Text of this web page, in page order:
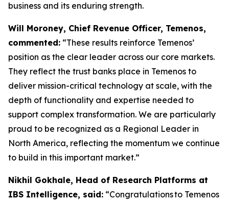
business and its enduring strength.
Will Moroney, Chief Revenue Officer, Temenos,
commented: “These results reinforce Temenos’
position as the clear leader across our core markets.
They reflect the trust banks place in Temenos to
deliver mission-critical technology at scale, with the
depth of functionality and expertise needed to
support complex transformation. We are particularly
proud to be recognized as a Regional Leader in
North America, reflecting the momentum we continue
to build in this important market.”
Nikhil Gokhale, Head of Research Platforms at
IBS Intelligence, said: “Congratulations to Temenos